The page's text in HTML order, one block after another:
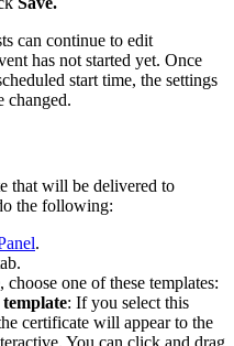
can continue to edit
has not started yet. Once
start time, the settings
changed.
that will be delivered to
the following:
.
, choose one of these templates:
: If you select this
certificate will appear to the
You can click and drag